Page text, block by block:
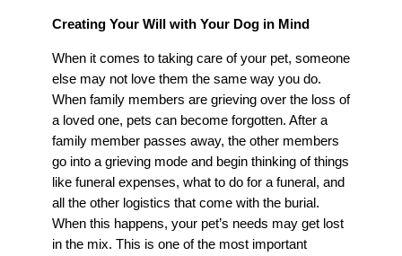
Creating Your Will with Your Dog in Mind
When it comes to taking care of your pet, someone
else may not love them the same way you do.
When family members are grieving over the loss of
a loved one, pets can become forgotten. After a
family member passes away, the other members
go into a grieving mode and begin thinking of things
like funeral expenses, what to do for a funeral, and
all the other logistics that come with the burial.
When this happens, your pet’s needs may get lost
in the mix. This is one of the most important